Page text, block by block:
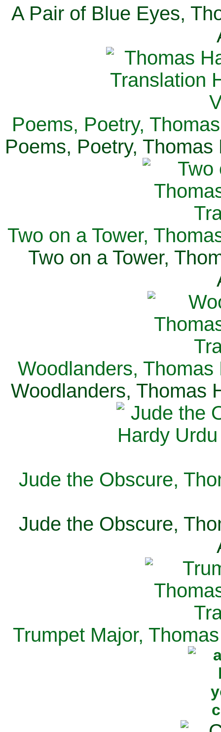
A Pair of Blue Eyes,
Poems, Poetry,
Poems, Poetry,
Two on a Tower,
Two on a Tower,
Woodlanders, Thomas
Woodlanders, Thomas
Jude the Obscure,
Jude the Obscure,
Trumpet Major,